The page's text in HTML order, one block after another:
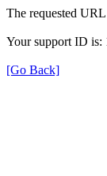
The requested
Your support ID is:
[Go Back]